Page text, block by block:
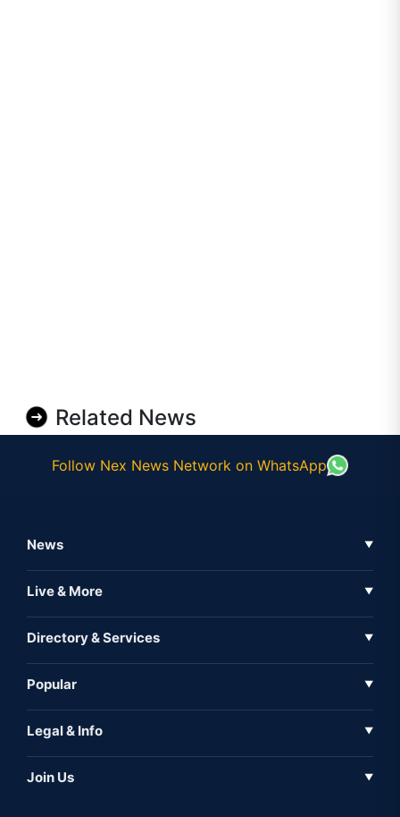
Related News
Follow Nex News Network on WhatsApp
News ▼
Full Coverage
Live & More ▼
Inshorts
Directory & Services ▼
Expo
Popular ▼
Iconic
Legal & Info ▼
Join Us ▼